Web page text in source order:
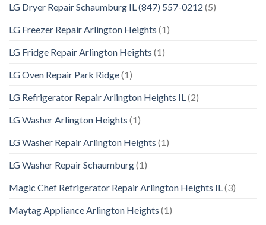
LG Dryer Repair Schaumburg IL (847) 557-0212 (5)
LG Freezer Repair Arlington Heights (1)
LG Fridge Repair Arlington Heights (1)
LG Oven Repair Park Ridge(1)
LG Refrigerator Repair Arlington Heights IL (2)
LG Washer Arlington Heights (1)
LG Washer Repair Arlington Heights (1)
LG Washer Repair Schaumburg(1)
Magic Chef Refrigerator Repair Arlington Heights IL (3)
Maytag Appliance Arlington Heights (1)